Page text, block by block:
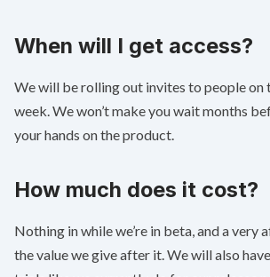
When will I get access?
We will be rolling out invites to people on
week. We won’t make you wait months
your hands on the product.
How much does it cost?
Nothing in while we’re in beta, and a
the value we give after it. We will also